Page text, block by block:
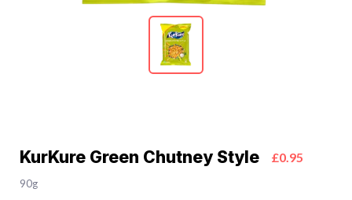
KurKure Green Chutney Style £0.95
90g